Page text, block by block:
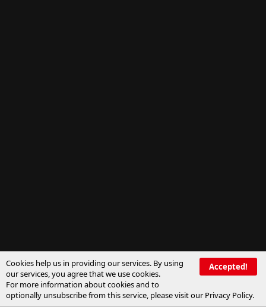
Accepted!
Cookies help us in providing our services. By using
our services, you agree that we use cookies.
For more information about cookies and to
optionally unsubscribe from this service, please visit ourPrivacy Policy.